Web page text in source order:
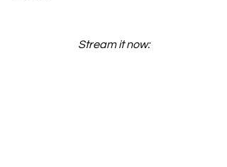
Stream it now: